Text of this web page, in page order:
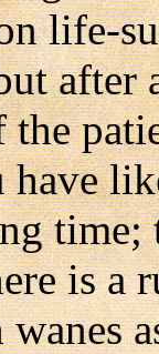
life-
after
time;
is a